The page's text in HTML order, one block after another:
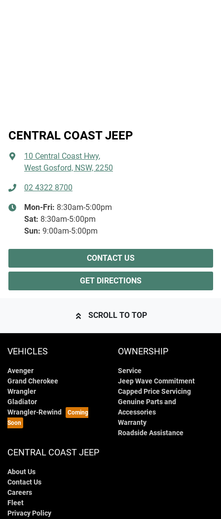
CENTRAL COAST JEEP
10 Central Coast Hwy,
West Gosford, NSW, 2250
02 4322 8700
Mon-Fri: 8:30am-5:00pm
Sat: 8:30am-5:00pm
Sun: 9:00am-5:00pm
CONTACT US
GET DIRECTIONS
SCROLL TO TOP
VEHICLES
Avenger
Grand Cherokee
Wrangler
Gladiator
Wrangler-Rewind
OWNERSHIP
Service
Jeep Wave Commitment
Capped Price Servicing
Genuine Parts and
Accessories
Warranty
Roadside Assistance
CENTRAL COAST JEEP
About Us
Contact Us
Careers
Fleet
Privacy Policy